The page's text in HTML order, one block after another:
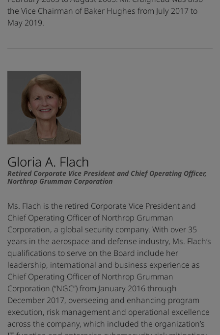
the Vice Chairman of Baker Hughes from July 2017 to
May 2019.
Gloria A. Flach
Retired Corporate Vice President and Chief Operating Officer,
Northrop Grumman Corporation
Ms. Flach is the retired Corporate Vice President and
Chief Operating Officer of Northrop Grumman
Corporation, a global security company. With over 35
years in the aerospace and defense industry, Ms. Flach’s
qualifications to serve on the Board include her
leadership, international and business experience as
Chief Operating Officer of Northrop Grumman
Corporation (“NGC”) from January 2016 through
December 2017, overseeing and enhancing program
execution, risk management and operational excellence
across the company, which included the organization’s